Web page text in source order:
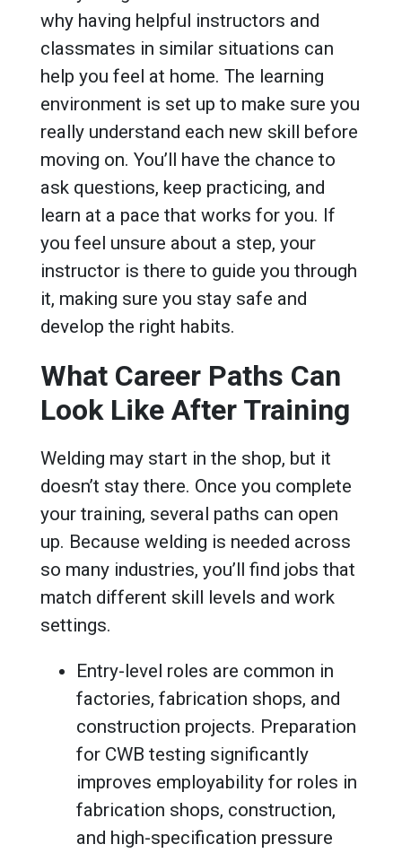
why having helpful instructors and
classmates in similar situations can
help you feel at home. The learning
environment is set up to make sure you
really understand each new skill before
moving on. You’ll have the chance to
ask questions, keep practicing, and
learn at a pace that works for you. If
you feel unsure about a step, your
instructor is there to guide you through
it, making sure you stay safe and
develop the right habits.
What Career Paths Can
Look Like After Training
Welding may start in the shop, but it
doesn’t stay there. Once you complete
your training, several paths can open
up. Because welding is needed across
so many industries, you’ll find jobs that
match different skill levels and work
settings.
Entry-level roles are common in
factories, fabrication shops, and
construction projects. Preparation
for CWB testing significantly
improves employability for roles in
fabrication shops, construction,
and high-specification pressure